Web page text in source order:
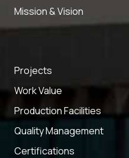
Mission & Vision
Projects
Work Value
Production Facilities
Quality Management
Certifications